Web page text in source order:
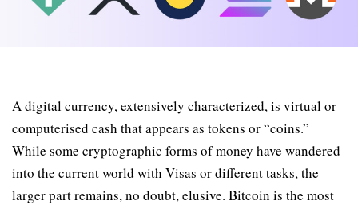
A digital currency, extensively characterized, is virtual or
computerised cash that appears as tokens or “coins.”
While some cryptographic forms of money have wandered
into the current world with Visas or different tasks, the
larger part remains, no doubt, elusive. Bitcoin is the most